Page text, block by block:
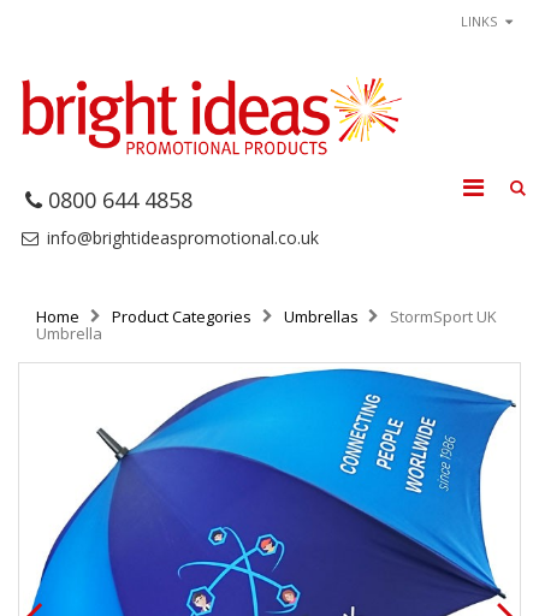
LINKS
0800 644 4858
info@brightideaspromotional.co.uk
Home Product Categories Umbrellas StormSport UK
Umbrella